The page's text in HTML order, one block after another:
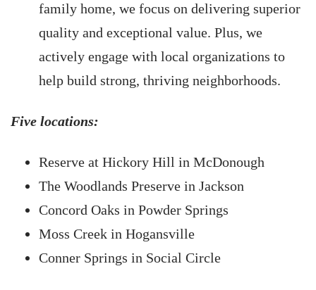
family home, we focus on delivering superior
quality and exceptional value. Plus, we
actively engage with local organizations to
help build strong, thriving neighborhoods.
Five locations:
Reserve at Hickory Hill in McDonough
The Woodlands Preserve in Jackson
Concord Oaks in Powder Springs
Moss Creek in Hogansville
Conner Springs in Social Circle